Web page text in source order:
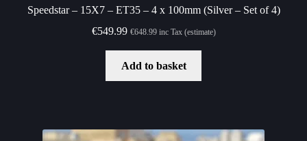
Speedstar – 15X7 – ET35 – 4 x 100mm (Silver – Set of 4)
€549.99 €648.99inc Tax (estimate)
Add to basket